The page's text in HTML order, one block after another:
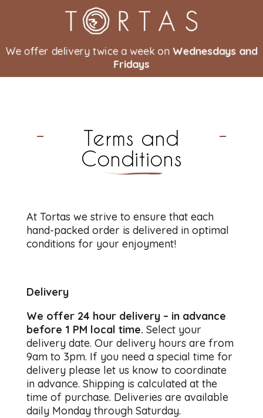
We offer delivery twice a week onWednesdays and
Fridays
Terms and
Conditions
At Tortas we strive to ensure that each
hand-packed order is delivered in optimal
conditions for your enjoyment!
Delivery
We offer 24 hour delivery – in advance
before 1 PM local time. Select your
delivery date. Our delivery hours are from
9am to 3pm. If you need a special time for
delivery please let us know to coordinate
in advance. Shipping is calculated at the
time of purchase. Deliveries are available
daily Monday through Saturday.